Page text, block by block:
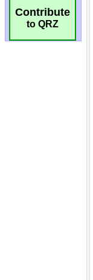
Contribute
to QRZ